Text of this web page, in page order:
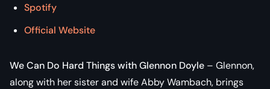
Spotify
Official Website
We Can Do Hard Things with Glennon Doyle – Glennon,
along with her sister and wife Abby Wambach, brings